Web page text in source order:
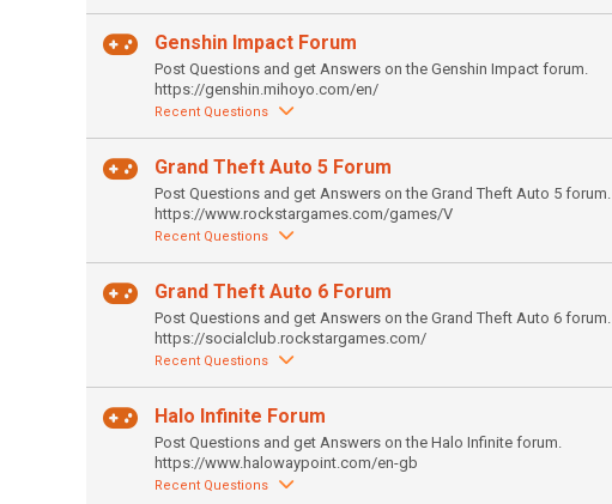
Genshin Impact Forum
Post Questions and get Answers on the Genshin Impact forum.
https://genshin.mihoyo.com/en/
Recent Questions
Grand Theft Auto 5 Forum
Post Questions and get Answers on the Grand Theft Auto 5 forum.
https://www.rockstargames.com/games/V
Recent Questions
Grand Theft Auto 6 Forum
Post Questions and get Answers on the Grand Theft Auto 6 forum.
https://socialclub.rockstargames.com/
Recent Questions
Halo Infinite Forum
Post Questions and get Answers on the Halo Infinite forum.
https://www.halowaypoint.com/en-gb
Recent Questions